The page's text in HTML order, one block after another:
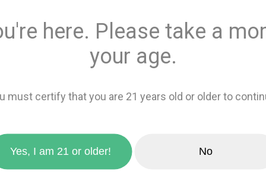
zoom_in
This product is
Recreational
here. Please take a
your age.
must certify that you are 21 years old or older to
Yes, I am 21 or older! No